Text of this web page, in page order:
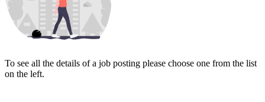
To see all the details of a job posting please choose one from the list
on the left.